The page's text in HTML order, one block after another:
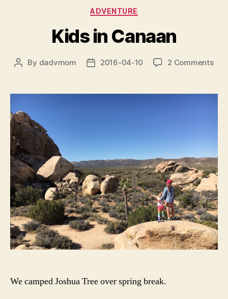
Categories
ADVENTURE
Kids in Canaan
Post
By dadvmom
Post2016-04-10 2 Commentson
We camped Joshua Tree over spring break.